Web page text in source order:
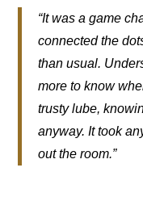
“It was a game
connected the
than usual.
more to know
trusty lube,
anyway. It took
out the room.”